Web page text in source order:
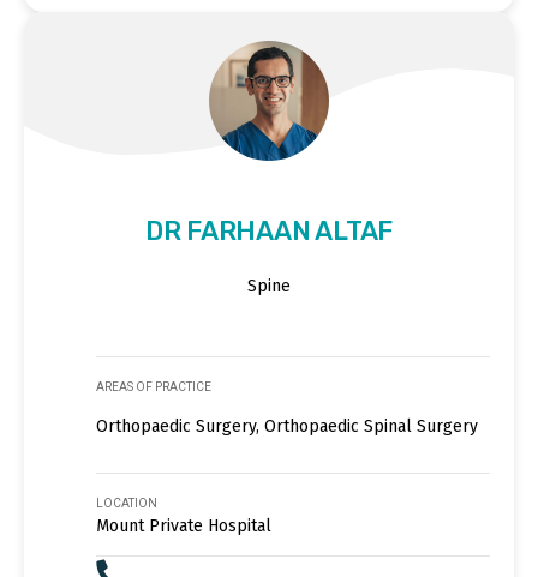
DR FARHAAN ALTAF
Spine
AREAS OF PRACTICE
Orthopaedic Surgery, Orthopaedic Spinal Surgery
LOCATION
Mount Private Hospital